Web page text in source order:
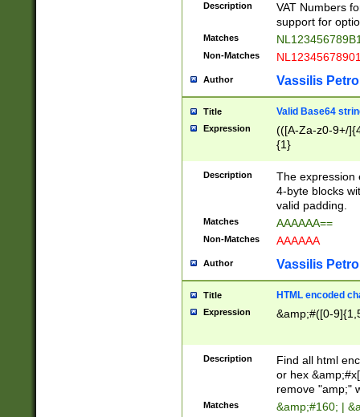
Description
VAT Numbers
support for
Matches
Non-Matches
Author Vassilis
Title Valid Base64
Expression
(([A-Za-z0-9+/
{1}
Description
The expression
4-byte blocks
valid padding.
Matches AAAAAA==
Non-Matches AAAAAA
Author Vassilis
Title HTML encoded
Expression &amp;#([0-
Description
Find all html
or hex
remove "amp;"
Matches &amp;#160; |